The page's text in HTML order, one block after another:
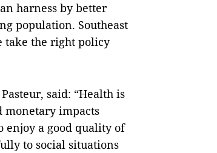
harness by better
population. Southeast
take the right policy
said: “Health is
monetary impacts
enjoy a good quality of
to social situations